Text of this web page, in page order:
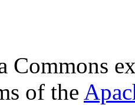
Commons
of the